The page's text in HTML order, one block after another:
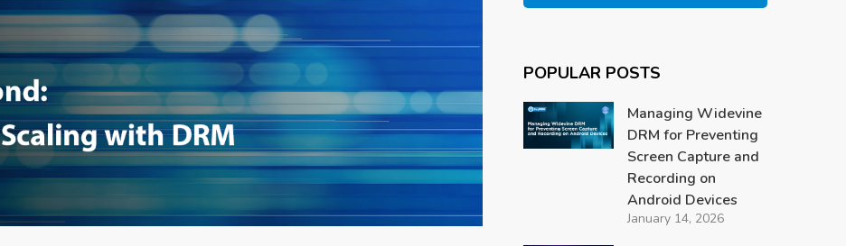
POPULAR POSTS
Managing Widevine
DRM for Preventing
Screen Capture and
Recording on
Android Devices
January 14, 2026